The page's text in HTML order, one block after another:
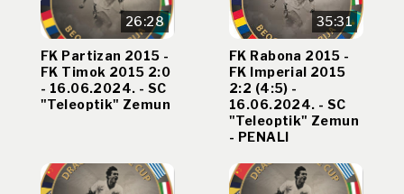
26:28
FK Partizan 2015 -
FK Timok 2015 2:0
- 16.06.2024. - SC
"Teleoptik" Zemun
35:31
FK Rabona 2015 -
FK Imperial 2015
2:2 (4:5) -
16.06.2024. - SC
"Teleoptik" Zemun
- PENALI